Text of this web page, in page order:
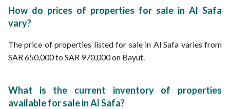
Al Manar Properties
Samah Properties
As Sulaymaniyah Properties
Al Sulimaniyah Properties
How do prices of properties for sale in Al Safa
vary?
The price of properties listed for sale in Al Safa varies from
SAR 650,000 to SAR 970,000 on Bayut.
What is the current inventory of properties
available for sale in Al Safa?